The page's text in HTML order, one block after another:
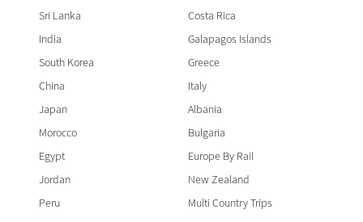
Sri Lanka
India
South Korea
China
Japan
Morocco
Egypt
Jordan
Peru
Costa Rica
Galapagos Islands
Greece
Italy
Albania
Bulgaria
Europe By Rail
New Zealand
Multi Country Trips